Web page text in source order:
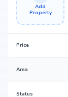
Add
Property
Price
Area
Status